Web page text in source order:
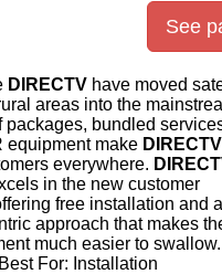
See
DIRECTV have moved
areas into the
packages, bundled
equipment make DIRECTV
everywhere.
in the new customer
free installation and a
approach that makes
much easier to swallow.
For: Installation